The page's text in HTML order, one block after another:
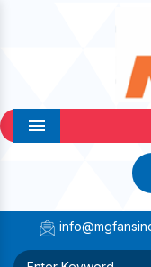
Menu